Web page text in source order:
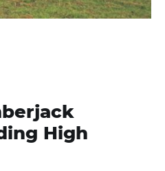
High